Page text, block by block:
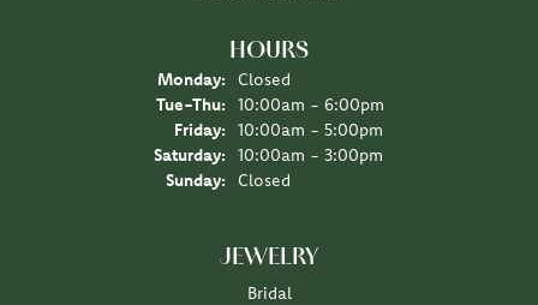
HOURS
Monday:
Closed
Tue-Thu: Tuesday - Thursday:
10:00am - 6:00pm
Friday:
10:00am - 5:00pm
Saturday:
10:00am - 3:00pm
Sunday:
Closed
JEWELRY
Bridal